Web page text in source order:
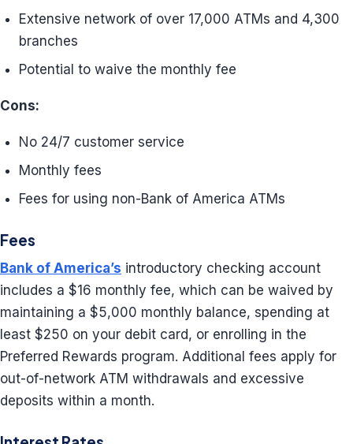
Extensive network of over 17,000 ATMs and 4,300
branches
Potential to waive the monthly fee
Cons:
No 24/7 customer service
Monthly fees
Fees for using non-Bank of America ATMs
Fees
Bank of America’s introductory checking account
includes a $16 monthly fee, which can be waived by
maintaining a $5,000 monthly balance, spending at
least $250 on your debit card, or enrolling in the
Preferred Rewards program. Additional fees apply for
out-of-network ATM withdrawals and excessive
deposits within a month.